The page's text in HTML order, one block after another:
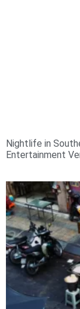
Nightlife in
Entertainment